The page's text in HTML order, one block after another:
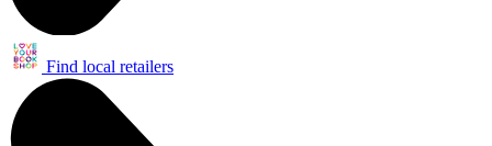
Find local retailers